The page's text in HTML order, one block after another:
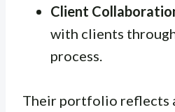
Client
with clients
process.
Their portfolio reflects